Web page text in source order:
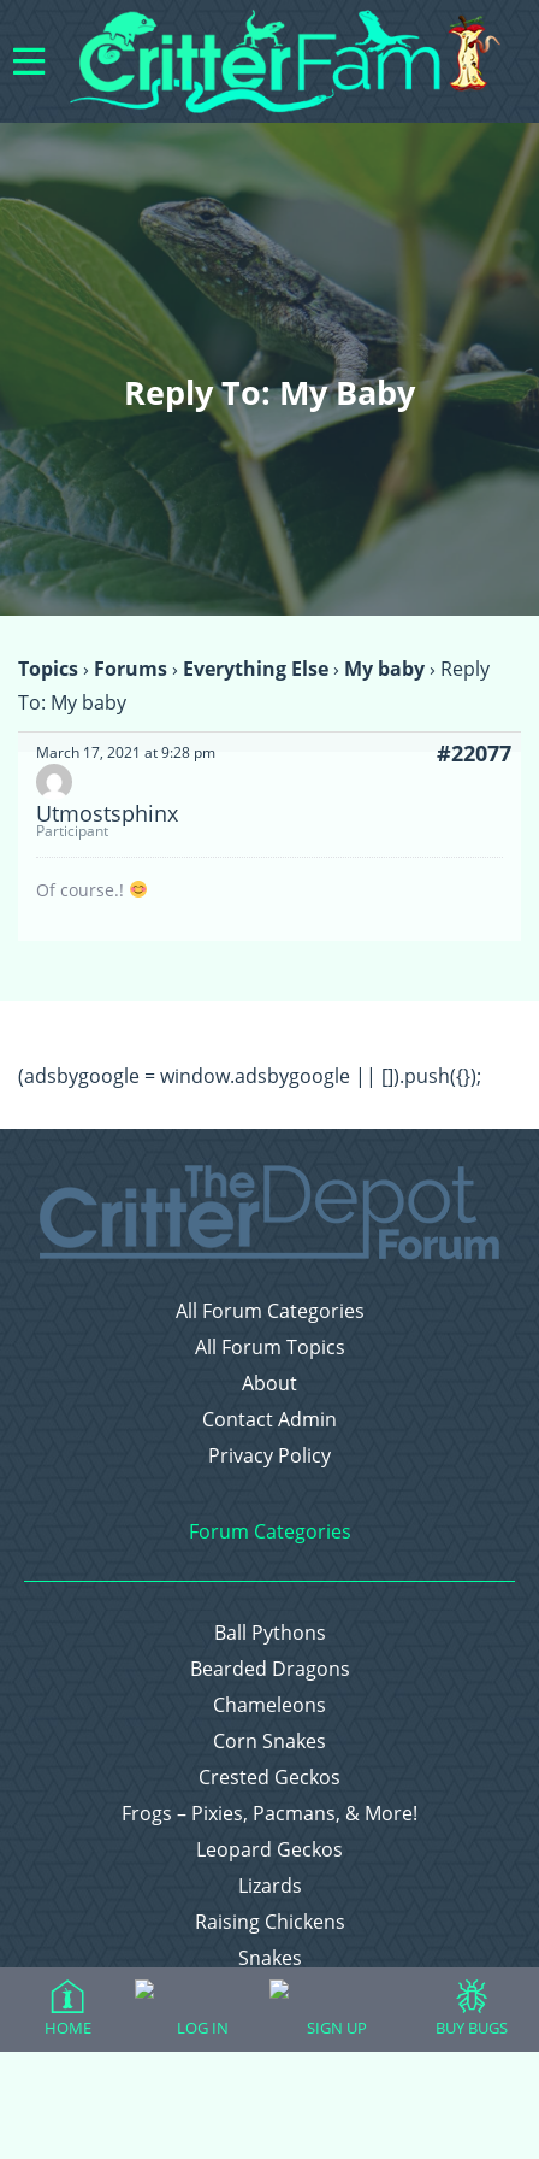
Reply To: My Baby
Topics› Forums› Everything Else› My baby› Reply
To: My baby
March 17, 2021 at 9:28 pm #22077
Utmostsphinx
Participant
Of course.!
(adsbygoogle = window.adsbygoogle || []).push({});
All Forum Categories
All Forum Topics
About
Contact Admin
Privacy Policy
Forum Categories
Ball Pythons
Bearded Dragons
Chameleons
Corn Snakes
Crested Geckos
Frogs – Pixies, Pacmans, & More!
Leopard Geckos
Lizards
Raising Chickens
Snakes
Everything Else
HOME LOG IN SIGN UP BUY BUGS